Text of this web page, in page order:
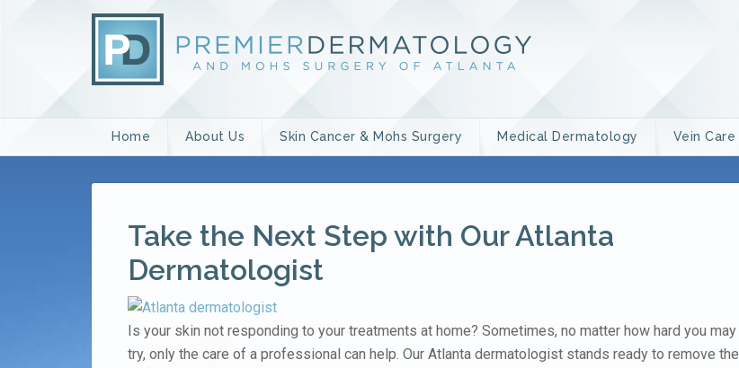
Home About Us Skin Cancer & Mohs Surgery Medical Dermatology Vein Care
Take the Next Step with Our Atlanta
Dermatologist
Is your skin not responding to your treatments at home? Sometimes, no matter how hard you may
try, only the care of a professional can help. Our Atlanta dermatologist stands ready to remove the